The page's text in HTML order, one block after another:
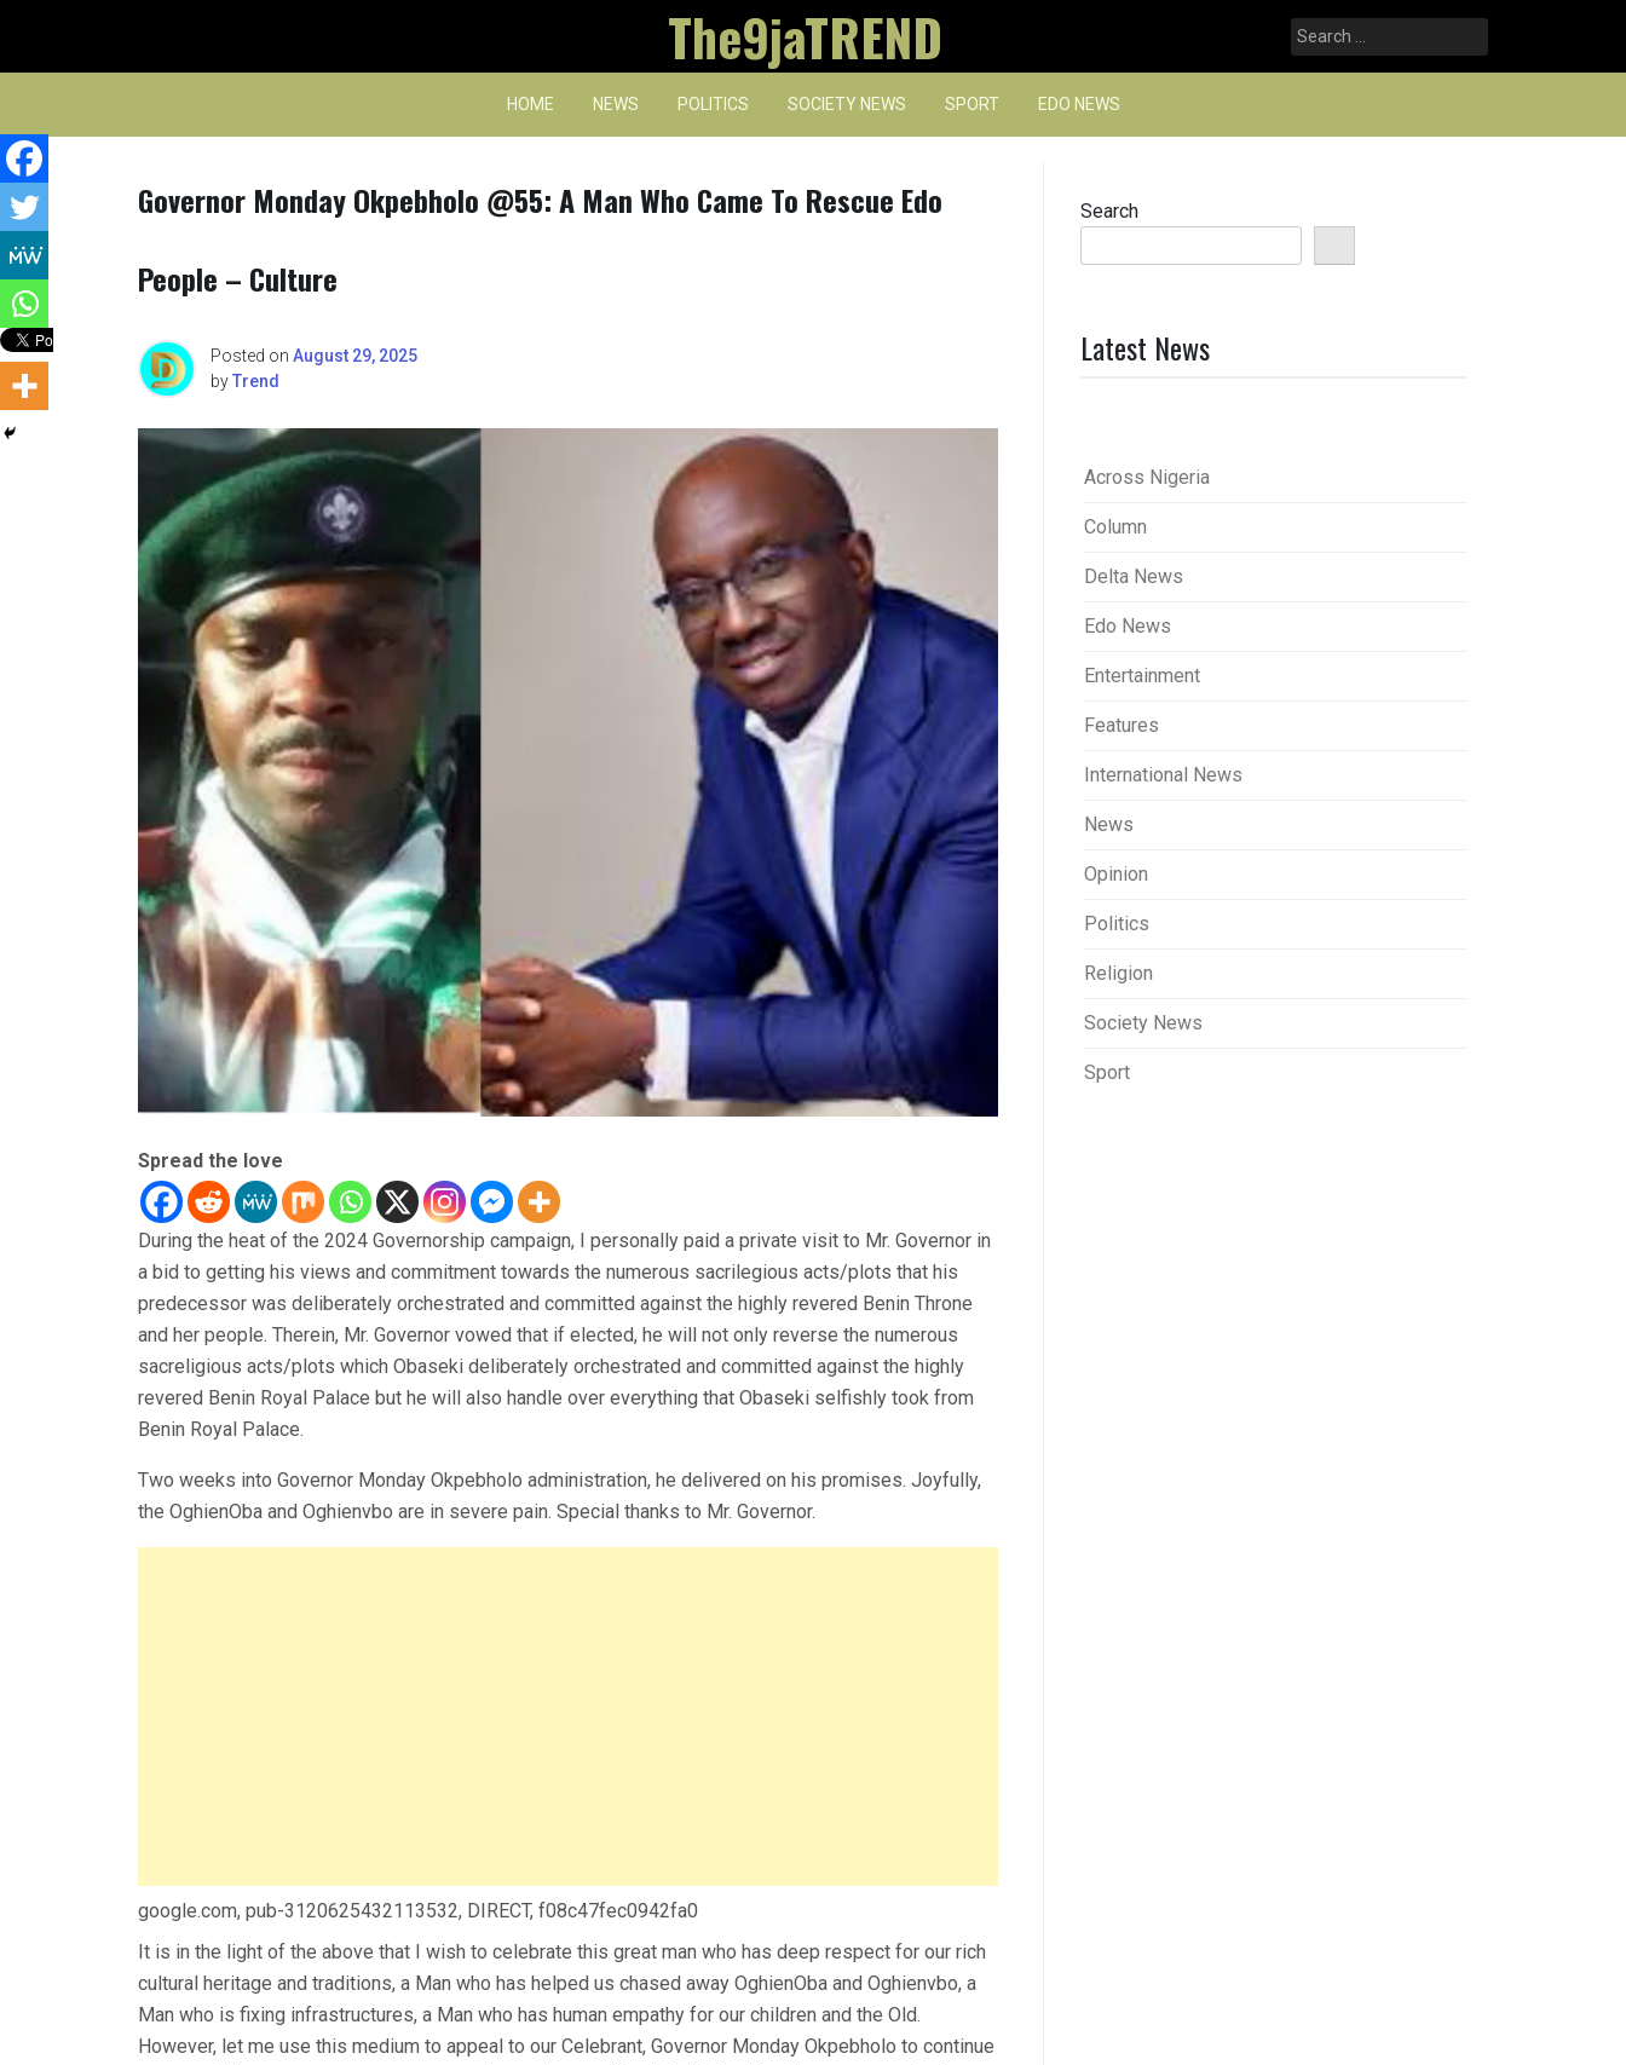
content
The9jaTREND
Search
for:
HOME NEWS POLITICS SOCIETY NEWS SPORT EDO NEWS
Governor Monday Okpebholo @55: A Man Who Came To Rescue Edo
People – Culture
Posted on August 29, 2025
byTrend
Spread the love
During the heat of the 2024 Governorship campaign, I personally paid a private visit to Mr. Governor in
a bid to getting his views and commitment towards the numerous sacrilegious acts/plots that his
predecessor was deliberately orchestrated and committed against the highly revered Benin Throne
and her people. Therein, Mr. Governor vowed that if elected, he will not only reverse the numerous
sacreligious acts/plots which Obaseki deliberately orchestrated and committed against the highly
revered Benin Royal Palace but he will also handle over everything that Obaseki selfishly took from
Benin Royal Palace.
Two weeks into Governor Monday Okpebholo administration, he delivered on his promises. Joyfully,
the OghienOba and Oghienvbo are in severe pain. Special thanks to Mr. Governor.
google.com, pub-3120625432113532, DIRECT, f08c47fec0942fa0
It is in the light of the above that I wish to celebrate this great man who has deep respect for our rich
cultural heritage and traditions, a Man who has helped us chased away OghienOba and Oghienvbo, a
Man who is fixing infrastructures, a Man who has human empathy for our children and the Old.
However, let me use this medium to appeal to our Celebrant, Governor Monday Okpebholo to continue
Search
Latest News
Across Nigeria
Column
Delta News
Edo News
Entertainment
Features
International News
News
Opinion
Politics
Religion
Society News
Sport